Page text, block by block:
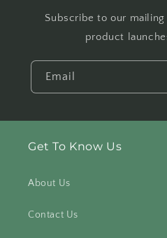
Subscribe to our
product
Email
Get To Know Us
About Us
Contact Us